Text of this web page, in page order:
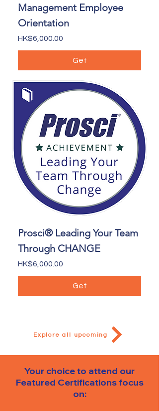
Management Employee
Orientation
Price
HK$6,000.00
Get
Prosci® Leading Your Team
Through CHANGE
Price
HK$6,000.00
Get
Explore all upcoming
Your choice to attend our
Featured Certificationsfocus
on: